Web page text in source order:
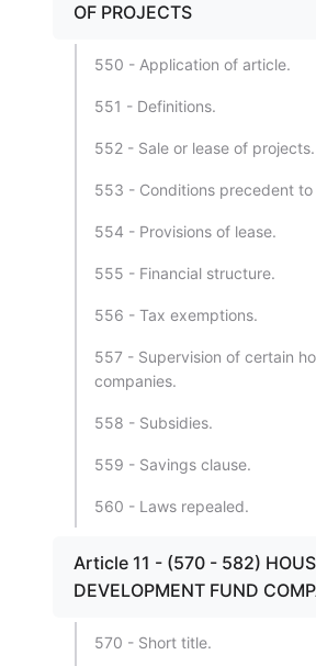
OF PROJECTS
550 - Application of article.
551 - Definitions.
552 - Sale or lease of projects.
553 - Conditions precedent to
554 - Provisions of lease.
555 - Financial structure.
556 - Tax exemptions.
557 - Supervision of certain
companies.
558 - Subsidies.
559 - Savings clause.
560 - Laws repealed.
Article 11 - (570 - 582)
DEVELOPMENT FUND
570 - Short title.